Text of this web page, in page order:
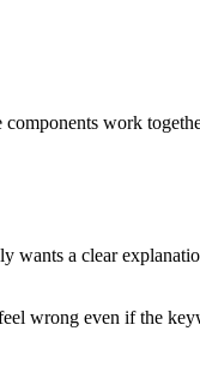
work
wants a clear
wrong even if the